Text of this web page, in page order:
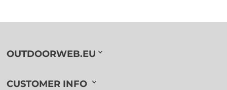
OUTDOORWEB.EU
CUSTOMER INFO